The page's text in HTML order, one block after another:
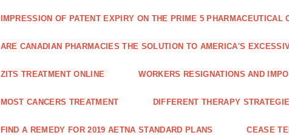
IMPRESSION OF PATENT EXPIRY ON THE PRIME 5 PHARMACEUTICAL
ARE CANADIAN PHARMACIES THE SOLUTION TO AMERICA'S
ZITS TREATMENT ONLINE WORKERS RESIGNATIONS AND
MOST CANCERS TREATMENT DIFFERENT THERAPY
FIND A REMEDY FOR 2019 AETNA STANDARD PLANS CEASE